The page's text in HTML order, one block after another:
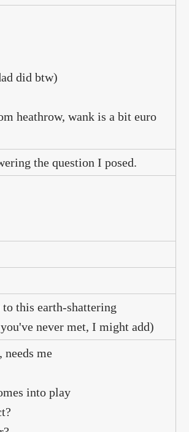
did btw)
heathrow, wank is a bit euro
the question I posed.
this earth-shattering
never met, I might add)
needs me
into play